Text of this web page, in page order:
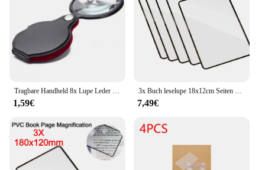
1,59€ 7,49€